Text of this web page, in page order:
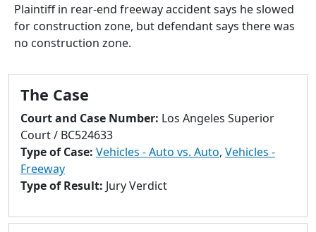
Press
enter
to
to
search
Touch
users
use
Plaintiff in rear-end freeway accident says he slowed
for construction zone, but defendant says there was
no construction zone.
The Case
Court and Case Number: Los Angeles Superior
Court / BC524633
Type of Case: Vehicles - Auto vs. Auto, Vehicles -
Freeway
Type of Result: Jury Verdict